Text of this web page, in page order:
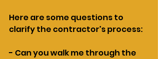
Here are some questions to
clarify the contractor's process:
- Can you walk me through the